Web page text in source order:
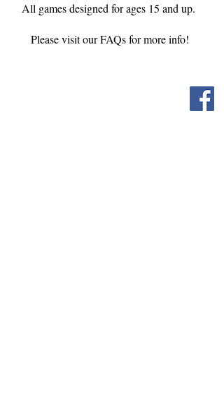
All games designed for ages 15 and up.
Please visit our FAQs for more info!